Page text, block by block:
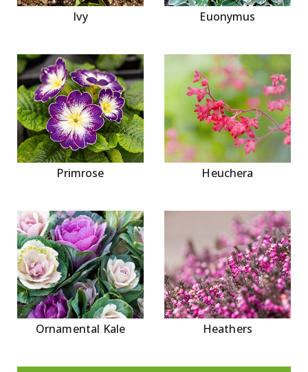
Ivy Euonymus
Primrose Heuchera
Ornamental Kale Heathers